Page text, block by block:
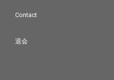
Contact
退会